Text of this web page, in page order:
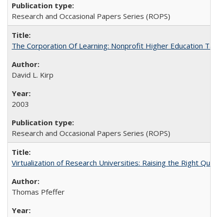
Research and Occasional Papers Series (ROPS)
The Corporation Of Learning: Nonprofit Higher Education
David L. Kirp
2003
Research and Occasional Papers Series (ROPS)
Virtualization of Research Universities: Raising the Right
Thomas Pfeffer